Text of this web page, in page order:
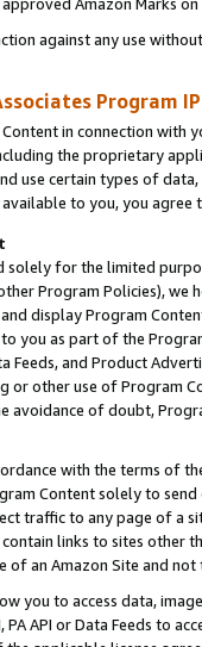
against any use
Program
in connection
the proprietary
use certain types of
to you, you agree
solely for the limited
Program Policies),
display Program
you as part of the
Feeds, and Product
or other use of Program
of doubt,
with the terms of
Content solely to
traffic to any page of a
links to sites other
an Amazon Site and not
you to access data,
API or Data Feeds to